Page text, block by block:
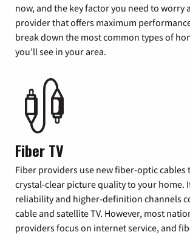
now, and the key factor you need to worry
provider that offers maximum
break down the most common types of
you’ll see in your area.
Fiber TV
Fiber providers use new fiber-optic cables
crystal-clear picture quality to your home.
reliability and higher-definition channels
cable and satellite TV. However, most
providers focus on internet service, and